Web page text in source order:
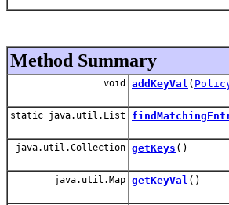
Method Summary
void addKeyVal (
static java.util.List
java.util.Collection getKeys ()
java.util.Map getKeyVal ()